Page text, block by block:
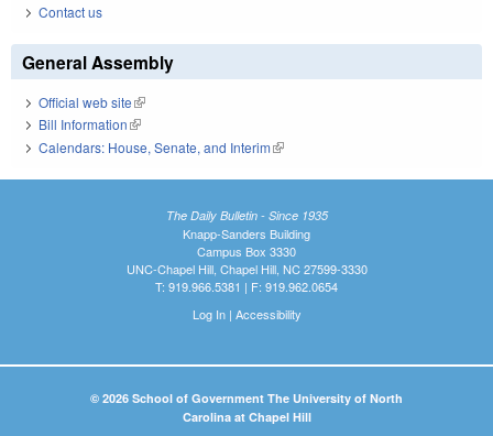
Contact us
General Assembly
Official web site(link is external)
Bill Information(link is external)
Calendars: House, Senate, and Interim(link is external)
The Daily Bulletin - Since 1935
Knapp-Sanders Building
Campus Box 3330
UNC-Chapel Hill, Chapel Hill, NC 27599-3330
T: 919.966.5381 | F: 919.962.0654
Log In| Accessibility
© 2026 School of Government The University of North
Carolina at Chapel Hill